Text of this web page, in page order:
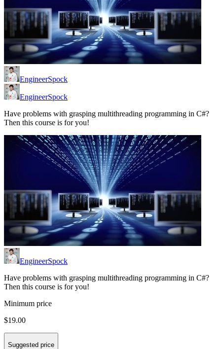
EngineerSpock
EngineerSpock
Have problems with grasping multithreading programming in C#?
Then this course is for you!
EngineerSpock
Have problems with grasping multithreading programming in C#?
Then this course is for you!
Minimum price
$19.00
Suggested price